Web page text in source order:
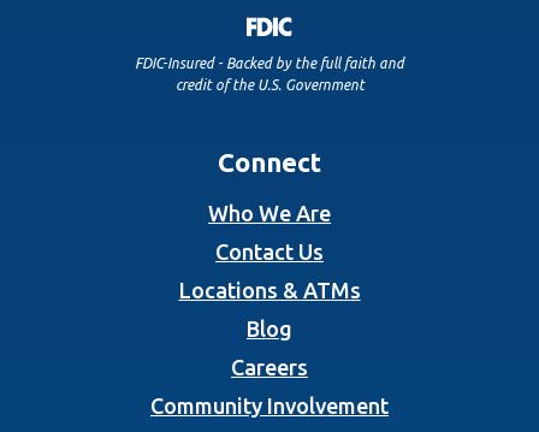
FDIC-Insured - Backed by the full faith and
credit of the U.S. Government
Connect
Who We Are
Contact Us
Locations & ATMs
Blog
Careers
Community Involvement